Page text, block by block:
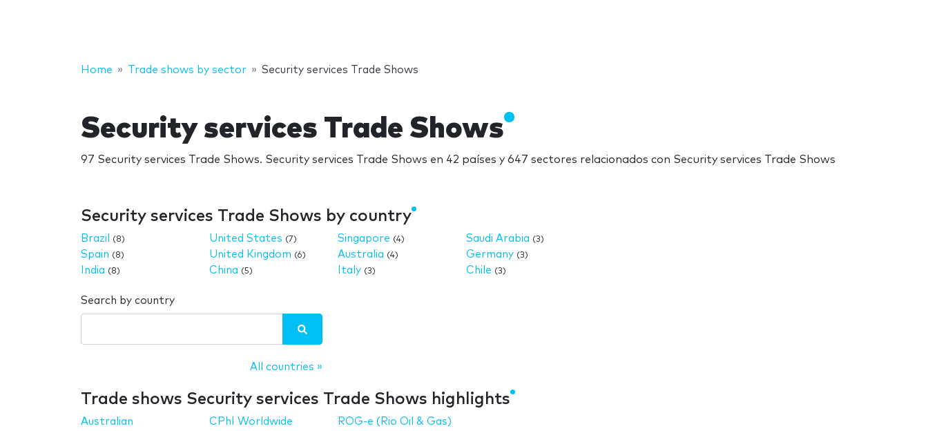
Home Trade shows by sector Security services Trade Shows
Security services Trade Shows
97 Security services Trade Shows. Security services Trade Shows en 42 países y 647 sectores relacionados con Security services Trade Shows
Security services Trade Shows by country
Brazil (8)
Spain (8)
India (8)
United States (7)
United Kingdom (6)
China (5)
Singapore (4)
Australia (4)
Italy (3)
Saudi Arabia (3)
Germany (3)
Chile (3)
Search by country
All countries »
Trade shows Security services Trade Shows highlights
Australian
CPhI Worldwide
ROG-e (Rio Oil & Gas)